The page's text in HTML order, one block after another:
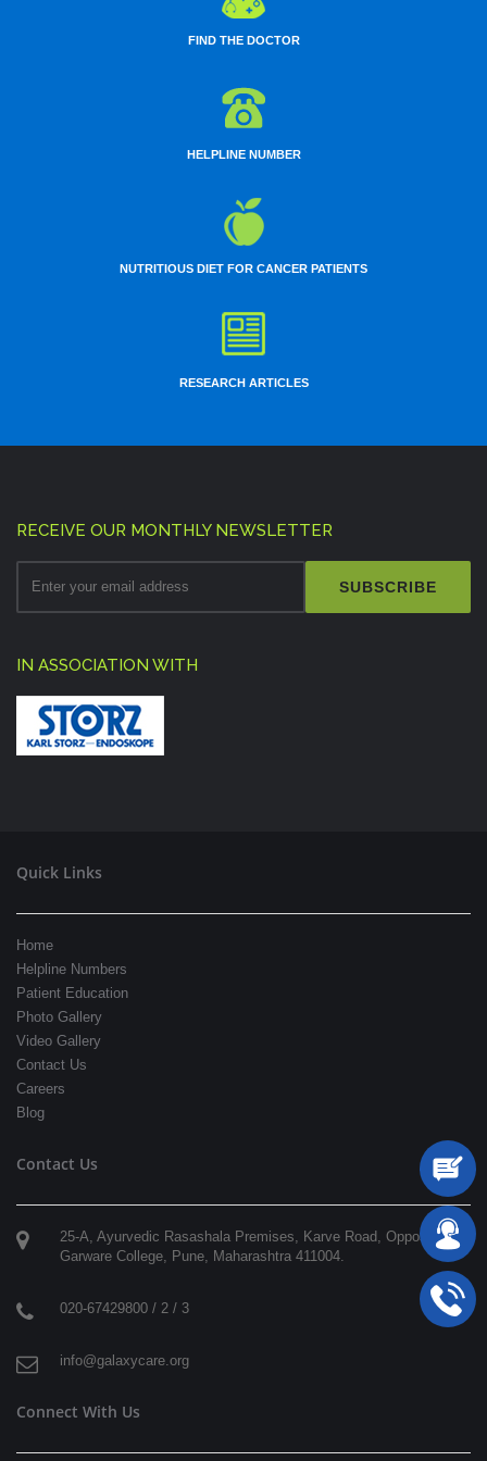
FIND THE DOCTOR
HELPLINE NUMBER
NUTRITIOUS DIET FOR CANCER PATIENTS
RESEARCH ARTICLES
RECEIVE OUR MONTHLY NEWSLETTER
SUBSCRIBE
IN ASSOCIATION WITH
Quick Links
Home
Helpline Numbers
Patient Education
Photo Gallery
Video Gallery
Contact Us
Careers
Blog
Contact Us
25-A, Ayurvedic Rasashala Premises, Karve Road, Opposite
Garware College, Pune, Maharashtra 411004.
020-67429800 / 2 / 3
info@galaxycare.org
Connect With Us